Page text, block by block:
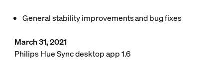
General stability improvements and bug fixes
March 31, 2021
Philips Hue Sync desktop app 1.6